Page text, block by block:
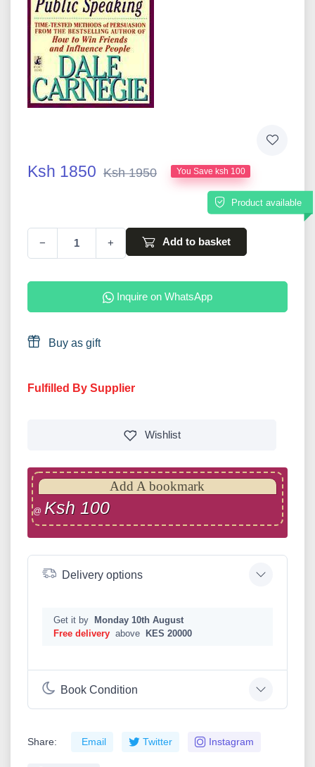
Ksh 1850 Ksh 1950 You Save ksh 100
Product available
− + Add to basket
Inquire on WhatsApp
Buy as gift
Fulfilled By Supplier
Wishlist
Add A bookmark
@ Ksh 100
Delivery options
Get it by
Monday 10th August
Free delivery above KES 20000
Book Condition
Share: Email Twitter Instagram